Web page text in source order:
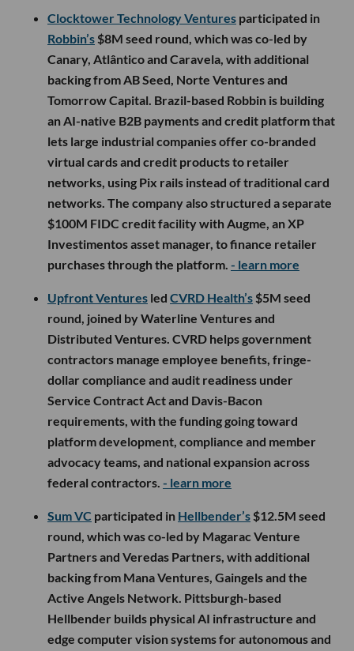
Clocktower Technology Ventures participated in
Robbin’s $8M seed round, which was co-led by
Canary, Atlântico and Caravela, with additional
backing from AB Seed, Norte Ventures and
Tomorrow Capital. Brazil-based Robbin is building
an AI-native B2B payments and credit platform that
lets large industrial companies offer co-branded
virtual cards and credit products to retailer
networks, using Pix rails instead of traditional card
networks. The company also structured a separate
$100M FIDC credit facility with Augme, an XP
Investimentos asset manager, to finance retailer
purchases through the platform. - learn more
Upfront Ventures led CVRD Health’s $5M seed
round, joined by Waterline Ventures and
Distributed Ventures. CVRD helps government
contractors manage employee benefits, fringe-
dollar compliance and audit readiness under
Service Contract Act and Davis-Bacon
requirements, with the funding going toward
platform development, compliance and member
advocacy teams, and national expansion across
federal contractors. - learn more
Sum VC participated in Hellbender’s $12.5M seed
round, which was co-led by Magarac Venture
Partners and Veredas Partners, with additional
backing from Mana Ventures, Gaingels and the
Active Angels Network. Pittsburgh-based
Hellbender builds physical AI infrastructure and
edge computer vision systems for autonomous and